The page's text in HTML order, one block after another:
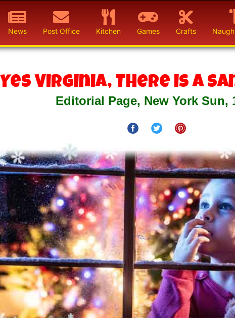
News Post Office Kitchen Games Crafts
Yes Virginia, There is a
Editorial Page, New York Sun,